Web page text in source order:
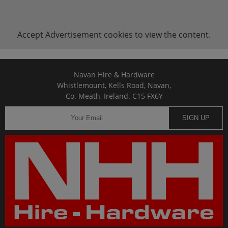
Accept Advertisement cookies to view the content.
Navan Hire & Hardware
Whistlemount, Kells Road, Navan,
Co. Meath, Ireland. C15 FX6Y
SIGN UP